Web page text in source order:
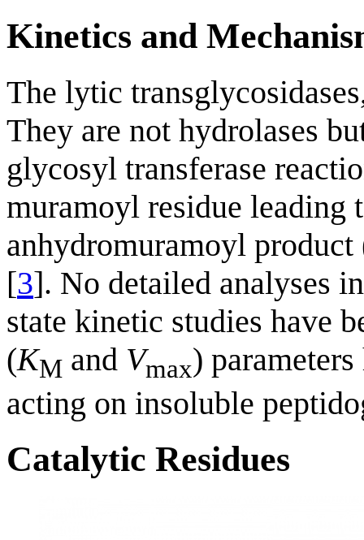
Kinetics and
The lytic
They are not hydrolases
glycosyl transferase
muramoyl residue leading
anhydromuramoyl
[3]. No detailed analyses
state kinetic studies have
(KM and Vmax)
acting on insoluble
Catalytic Residues